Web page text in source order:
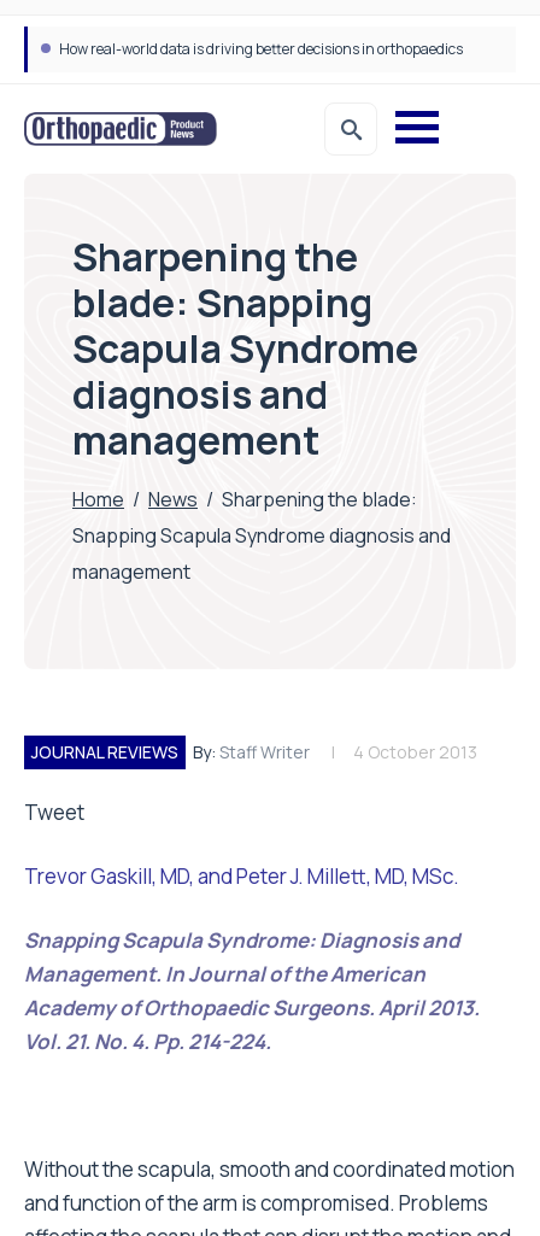
How real-world data is driving better decisions in orthopaedics
Sharpening the
blade: Snapping
Scapula Syndrome
diagnosis and
management
Home / News / Sharpening the blade:
Snapping Scapula Syndrome diagnosis and
management
JOURNAL REVIEWS By: Staff Writer 4 October 2013
Tweet
Trevor Gaskill, MD, and Peter J. Millett, MD, MSc.
Snapping Scapula Syndrome: Diagnosis and
Management. In Journal of the American
Academy of Orthopaedic Surgeons. April 2013.
Vol. 21. No. 4. Pp. 214-224.
Without the scapula, smooth and coordinated motion
and function of the arm is compromised. Problems